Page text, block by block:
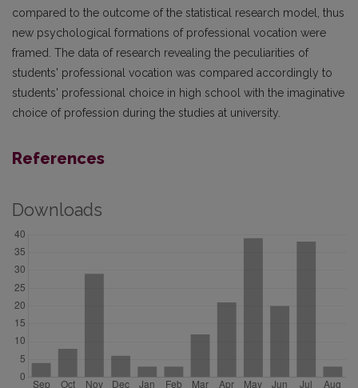
compared to the outcome of the statistical research model, thus
new psychological formations of professional vocation were
framed. The data of research revealing the peculiarities of
students' professional vocation was compared accordingly to
students' professional choice in high school with the imaginative
choice of profession during the studies at university.
References
Downloads